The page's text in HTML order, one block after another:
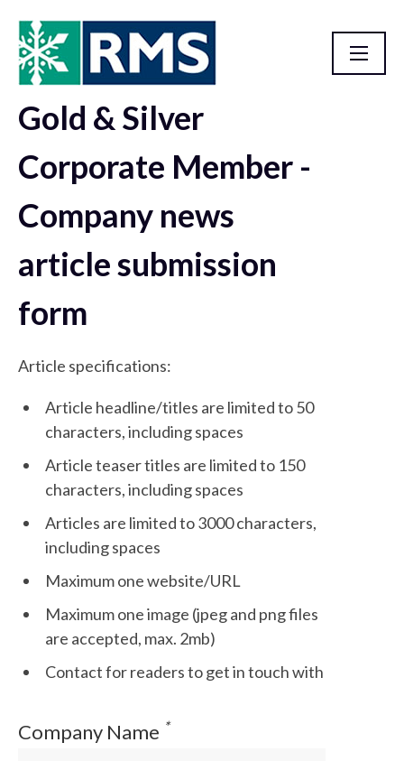
RMS Advertising Opportunities
Gold & Silver
Corporate Member -
Company news
article submission
form
Article specifications:
Article headline/titles are limited to 50
characters, including spaces
Article teaser titles are limited to 150
characters, including spaces
Articles are limited to 3000 characters,
including spaces
Maximum one website/URL
Maximum one image (jpeg and png files
are accepted, max. 2mb)
Contact for readers to get in touch with
Company Name *